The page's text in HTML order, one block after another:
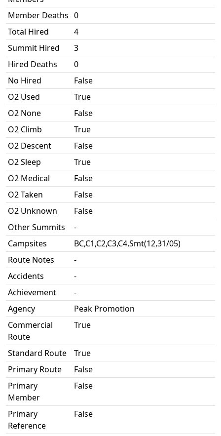
Member Deaths 0
Total Hired
4
Summit Hired
3
Hired Deaths
0
No Hired
False
O2 Used
True
O2 None
False
O2 Climb
True
O2 Descent
False
O2 Sleep
True
O2 Medical
False
O2 Taken
False
O2 Unknown
False
Other Summits
-
Campsites
BC,C1,C2,C3,C4,Smt(12,31/05)
Route Notes
-
Accidents
-
Achievement
-
Agency
Peak Promotion
Commercial
Route
True
Standard Route
True
Primary Route
False
Primary
Member
False
Primary
Reference
False